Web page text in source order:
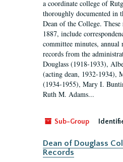
a coordinate college of
thoroughly documented in
Dean of the College.
1887, include
committee minutes, annual
records from the
Douglass (1918-1933),
(acting dean, 1932-1934),
(1934-1955), Mary I.
Ruth M. Adams...
Sub-Group
Dean of Douglass
Records